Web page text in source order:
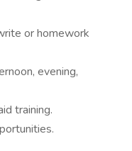
or homework
evening,
training.